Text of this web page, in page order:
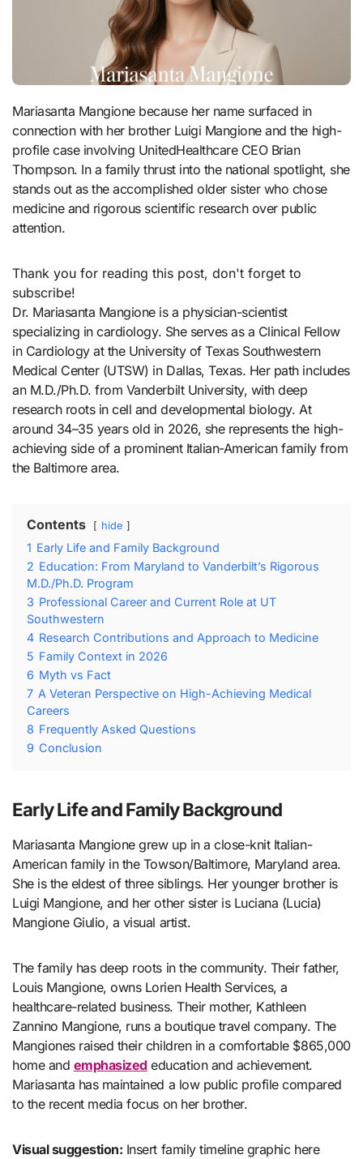
Mariasanta Mangione because her name surfaced in
connection with her brother Luigi Mangione and the high-
profile case involving UnitedHealthcare CEO Brian
Thompson. In a family thrust into the national spotlight, she
stands out as the accomplished older sister who chose
medicine and rigorous scientific research over public
attention.
Thank you for reading this post, don't forget to
subscribe!
Dr. Mariasanta Mangione is a physician-scientist
specializing in cardiology. She serves as a Clinical Fellow
in Cardiology at the University of Texas Southwestern
Medical Center (UTSW) in Dallas, Texas. Her path includes
an M.D./Ph.D. from Vanderbilt University, with deep
research roots in cell and developmental biology. At
around 34–35 years old in 2026, she represents the high-
achieving side of a prominent Italian-American family from
the Baltimore area.
Contents hide
1 Early Life and Family Background
2 Education: From Maryland to Vanderbilt’s Rigorous
M.D./Ph.D. Program
3 Professional Career and Current Role at UT
Southwestern
4 Research Contributions and Approach to Medicine
5 Family Context in 2026
6 Myth vs Fact
7 A Veteran Perspective on High-Achieving Medical
Careers
8 Frequently Asked Questions
9 Conclusion
Early Life and Family Background
Mariasanta Mangione grew up in a close-knit Italian-
American family in the Towson/Baltimore, Maryland area.
She is the eldest of three siblings. Her younger brother is
Luigi Mangione, and her other sister is Luciana (Lucia)
Mangione Giulio, a visual artist.
The family has deep roots in the community. Their father,
Louis Mangione, owns Lorien Health Services, a
healthcare-related business. Their mother, Kathleen
Zannino Mangione, runs a boutique travel company. The
Mangiones raised their children in a comfortable $865,000
home and emphasized education and achievement.
Mariasanta has maintained a low public profile compared
to the recent media focus on her brother.
Visual suggestion: Insert family timeline graphic here